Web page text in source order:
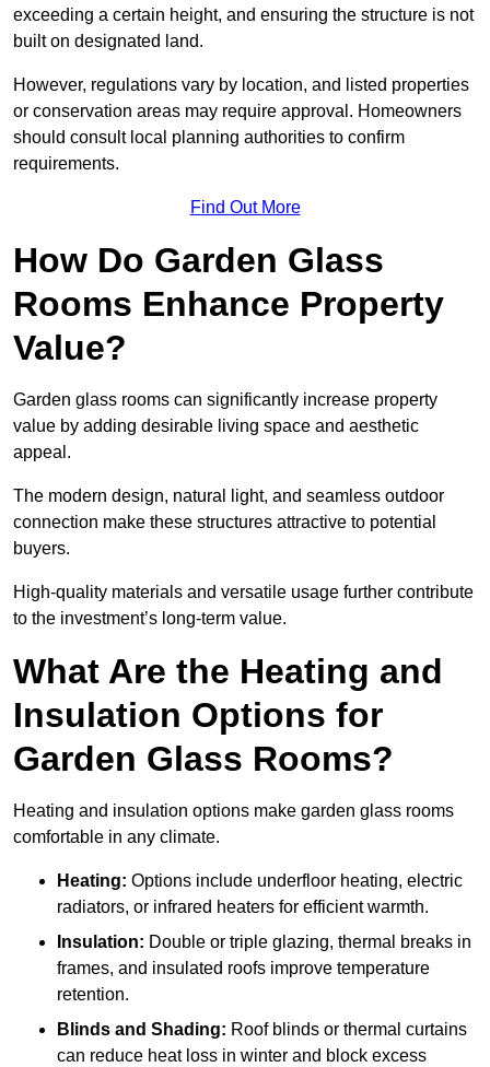
exceeding a certain height, and ensuring the structure is not
built on designated land.
However, regulations vary by location, and listed properties
or conservation areas may require approval. Homeowners
should consult local planning authorities to confirm
requirements.
Find Out More
How Do Garden Glass
Rooms Enhance Property
Value?
Garden glass rooms can significantly increase property
value by adding desirable living space and aesthetic
appeal.
The modern design, natural light, and seamless outdoor
connection make these structures attractive to potential
buyers.
High-quality materials and versatile usage further contribute
to the investment’s long-term value.
What Are the Heating and
Insulation Options for
Garden Glass Rooms?
Heating and insulation options make garden glass rooms
comfortable in any climate.
Heating: Options include underfloor heating, electric
radiators, or infrared heaters for efficient warmth.
Insulation: Double or triple glazing, thermal breaks in
frames, and insulated roofs improve temperature
retention.
Blinds and Shading: Roof blinds or thermal curtains
can reduce heat loss in winter and block excess